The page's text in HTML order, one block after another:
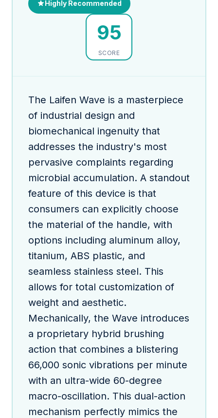
Highly Recommended
95
SCORE
The Laifen Wave is a masterpiece
of industrial design and
biomechanical ingenuity that
addresses the industry's most
pervasive complaints regarding
microbial accumulation. A standout
feature of this device is that
consumers can explicitly choose
the material of the handle, with
options including aluminum alloy,
titanium, ABS plastic, and
seamless stainless steel. This
allows for total customization of
weight and aesthetic.
Mechanically, the Wave introduces
a proprietary hybrid brushing
action that combines a blistering
66,000 sonic vibrations per minute
with an ultra-wide 60-degree
macro-oscillation. This dual-action
mechanism perfectly mimics the